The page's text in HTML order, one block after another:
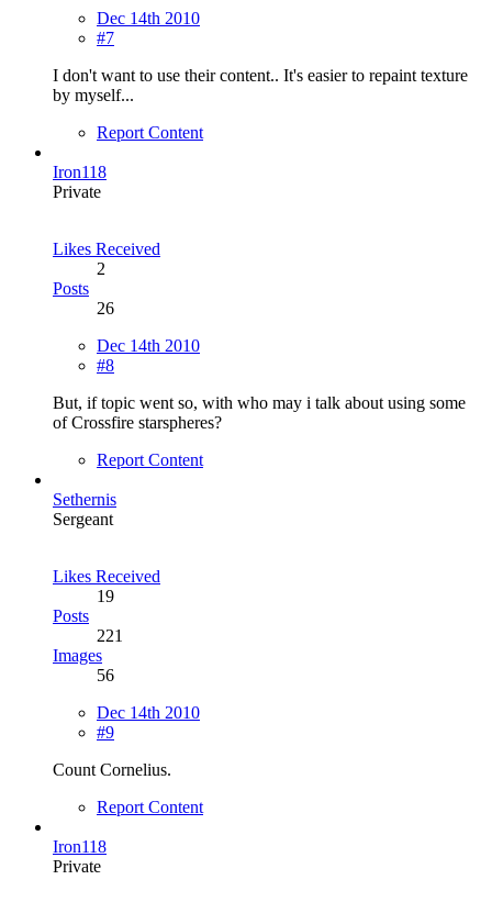
Dec 14th 2010
#7
I don't want to use their content.. It's easier to repaint texture
by myself...
Report Content
Iron118
Private
Likes Received
2
Posts
26
Dec 14th 2010
#8
But, if topic went so, with who may i talk about using some
of Crossfire starspheres?
Report Content
Sethernis
Sergeant
Likes Received
19
Posts
221
Images
56
Dec 14th 2010
#9
Count Cornelius.
Report Content
Iron118
Private